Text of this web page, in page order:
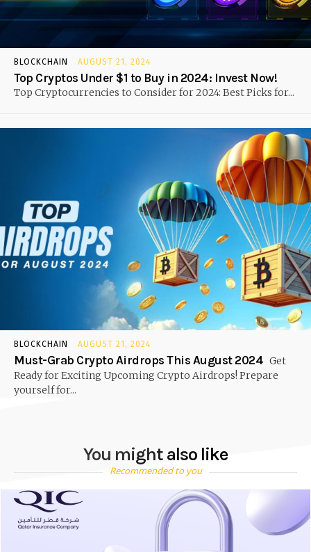
BLOCKCHAIN AUGUST 21, 2024
Top Cryptos Under $1 to Buy in 2024: Invest Now!
Top Cryptocurrencies to Consider for 2024: Best Picks for...
BLOCKCHAIN AUGUST 21, 2024
Must-Grab Crypto Airdrops This August 2024 Get
Ready for Exciting Upcoming Crypto Airdrops! Prepare
yourself for...
You might also like
Recommended to you